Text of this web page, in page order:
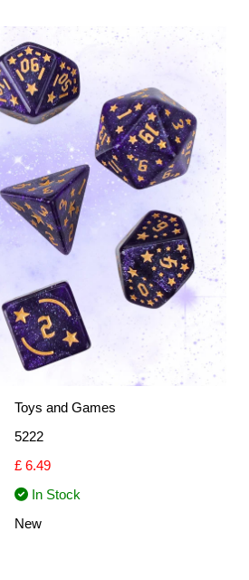
Toys and Games
5222
£ 6.49
In Stock
New